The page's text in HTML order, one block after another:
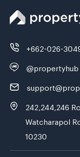
+662-026-
@propertyhub
242,244,246
Watcharapol
10230